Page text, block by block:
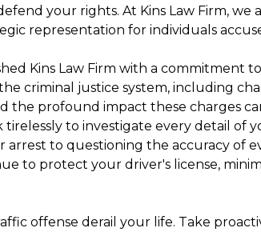
your rights. At Kins Law Firm, we
representation for individuals
Kins Law Firm with a commitment
criminal justice system, including
the profound impact these charges
to investigate every detail of
arrest to questioning the accuracy of
to protect your driver's license,
offense derail your life. Take